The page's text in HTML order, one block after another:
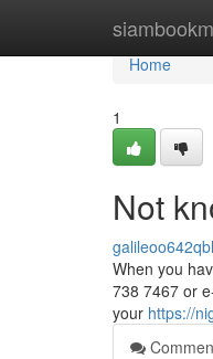
Home
Home
1
Not
When you
738 7467 or
your https://